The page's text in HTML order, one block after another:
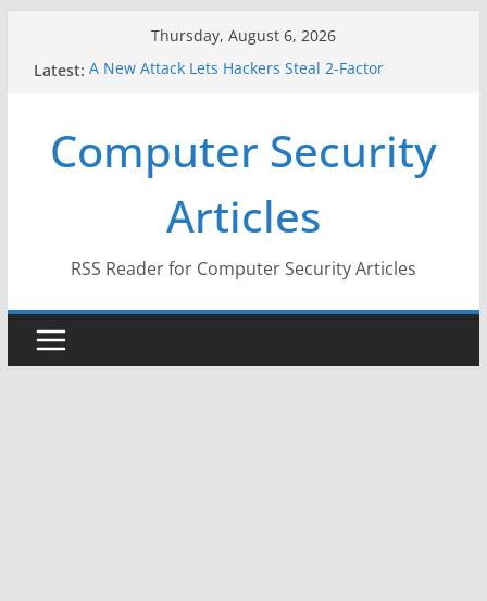
Thursday, August 6, 2026
Latest: A New Attack Lets Hackers Steal 2-Factor
Why the F5 Hack Created an ‘Imminent Threat’ for
Thousands of Networks
One Republican Now Controls a Huge Chunk of
US Election Infrastructure
When Face Recognition Doesn’t Know Your Face Is
Computer Security
Articles
RSS Reader for Computer Security Articles